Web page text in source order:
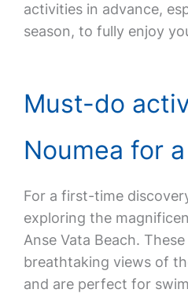
activities in advance,
season, to fully enjoy
Must-do
Noumea for
For a first-time
exploring the
Anse Vata Beach.
breathtaking views of
and are perfect for